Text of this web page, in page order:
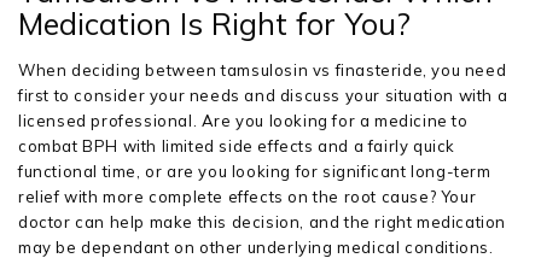
Medication Is Right for You?
When deciding between tamsulosin vs finasteride, you need
first to consider your needs and discuss your situation with a
licensed professional. Are you looking for a medicine to
combat BPH with limited side effects and a fairly quick
functional time, or are you looking for significant long-term
relief with more complete effects on the root cause? Your
doctor can help make this decision, and the right medication
may be dependant on other underlying medical conditions.